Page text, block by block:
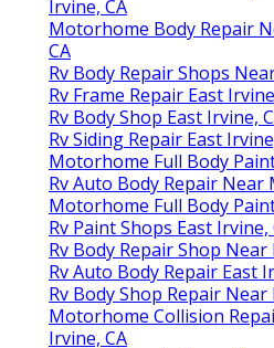
Irvine, CA
Motorhome Body Repair
CA
Rv Body Repair Shops
Rv Frame Repair East
Rv Body Shop East Irvine,
Rv Siding Repair East
Motorhome Full Body
Rv Auto Body Repair Near
Motorhome Full Body
Rv Paint Shops East Irvine,
Rv Body Repair Shop Near
Rv Auto Body Repair East
Rv Body Shop Repair Near
Motorhome Collision
Irvine, CA